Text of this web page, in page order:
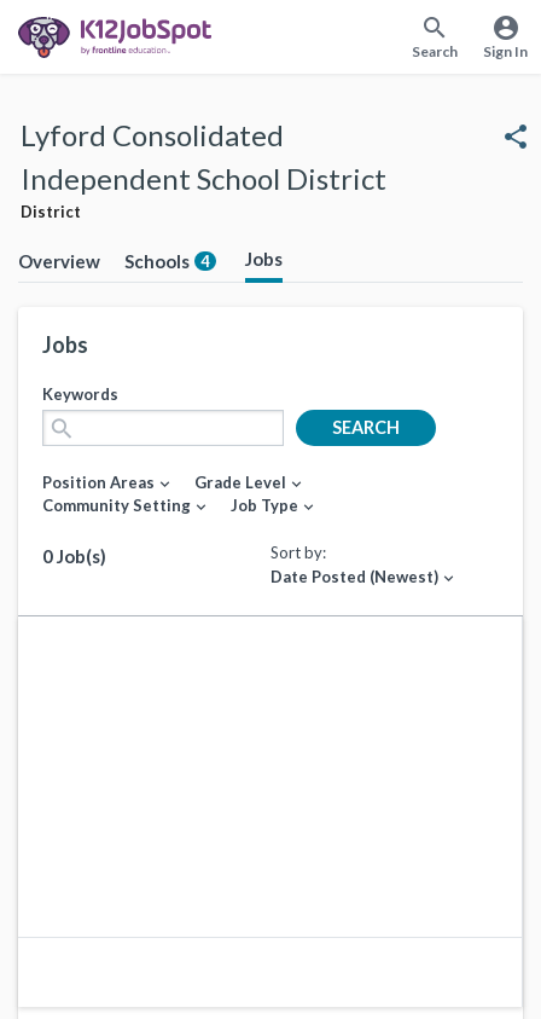
search
Search
account_circle
Sign In
Lyford Consolidated
Independent School District
District
share
Overview Schools 4 Jobs
Jobs
Keywords
search SEARCH
Position Areas expand_more Grade Level expand_more
Community Setting expand_more Job Type expand_more
0 Job(s)
Sort by:
Date Posted (Newest) expand_more